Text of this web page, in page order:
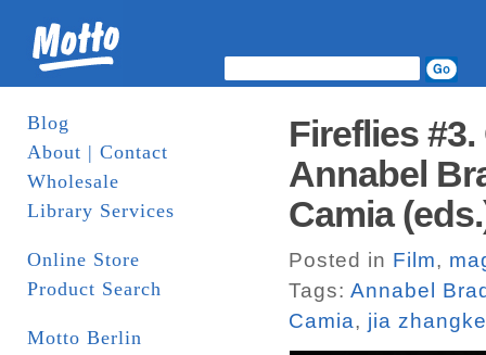
Blog
About | Contact
Wholesale
Library Services
Online Store
Product Search
Motto Berlin
Fireflies
Annabel
Camia
Posted in Film,
Tags: Annabel
Camia, jia zhangke